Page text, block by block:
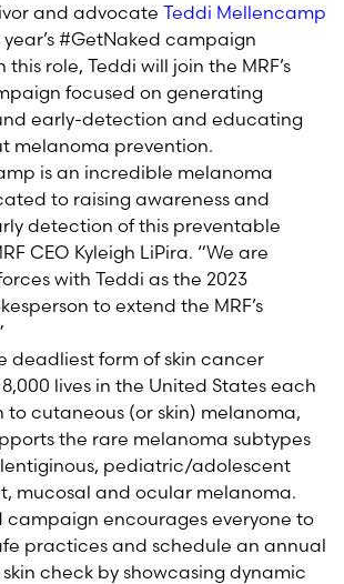
and advocate Teddi Mellencamp
year’s #GetNaked campaign
this role, Teddi will join the MRF’s
focused on generating
early-detection and educating
melanoma prevention.
is an incredible melanoma
to raising awareness and
detection of this preventable
CEO Kyleigh LiPira. “We are
with Teddi as the 2023
to extend the MRF’s
deadliest form of skin cancer
lives in the United States each
to cutaneous (or skin) melanoma,
the rare melanoma subtypes
pediatric/adolescent
mucosal and ocular melanoma.
campaign encourages everyone to
practices and schedule an annual
check by showcasing dynamic